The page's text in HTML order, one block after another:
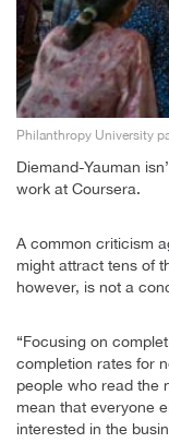
Philanthropy University
Diemand-Yauman
work at Coursera.
A common criticism
might attract tens of
however, is not a
“Focusing on
completion rates for
people who read the
mean that everyone
interested in the